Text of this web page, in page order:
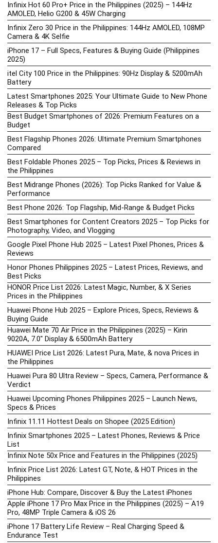
Infinix Hot 60 Pro+ Price in the Philippines (2025) – 144Hz
AMOLED, Helio G200 & 45W Charging
Infinix Zero 30 Price in the Philippines: 144Hz AMOLED, 108MP
Camera & 4K Selfie
iPhone 17 – Full Specs, Features & Buying Guide (Philippines
2025)
itel City 100 Price in the Philippines: 90Hz Display & 5200mAh
Battery
Latest Smartphones 2025: Your Ultimate Guide to New Phone
Releases & Top Picks
Best Budget Smartphones of 2026: Premium Features on a
Budget
Best Flagship Phones 2026: Ultimate Premium Smartphones
Compared
Best Foldable Phones 2025 – Top Picks, Prices & Reviews in
the Philippines
Best Midrange Phones (2026): Top Picks Ranked for Value &
Performance
Best Phone 2026: Top Flagship, Mid-Range & Budget Picks
Best Smartphones for Content Creators 2025 – Top Picks for
Photography, Video, and Vlogging
Google Pixel Phone Hub 2025 – Latest Pixel Phones, Prices &
Reviews
Honor Phones Philippines 2025 – Latest Prices, Reviews, and
Best Picks
HONOR Price List 2026: Latest Magic, Number, & X Series
Prices in the Philippines
Huawei Phone Hub 2025 – Explore Prices, Specs, Reviews &
Buying Guide
Huawei Mate 70 Air Price in the Philippines (2025) – Kirin
9020A, 7.0″ Display & 6500mAh Battery
HUAWEI Price List 2026: Latest Pura, Mate, & nova Prices in
the Philippines
Huawei Pura 80 Ultra Review – Specs, Camera, Performance &
Verdict
Huawei Upcoming Phones Philippines 2025 – Launch News,
Specs & Prices
Infinix 11.11 Hottest Deals on Shopee (2025 Edition)
Infinix Smartphones 2025 – Latest Phones, Reviews & Price
List
Infinix Note 50x Price and Features in the Philippines (2025)
Infinix Price List 2026: Latest GT, Note, & HOT Prices in the
Philippines
iPhone Hub: Compare, Discover & Buy the Latest iPhones
Apple iPhone 17 Pro Max Price in the Philippines (2025) – A19
Pro, 48MP Triple Camera & iOS 26
iPhone 17 Battery Life Review – Real Charging Speed &
Endurance Test